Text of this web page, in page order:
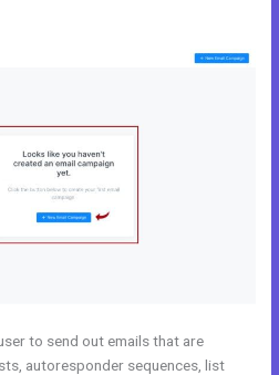
to send out emails that are
autoresponder sequences, list